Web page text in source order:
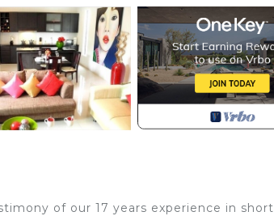
of our 17 years experience in short